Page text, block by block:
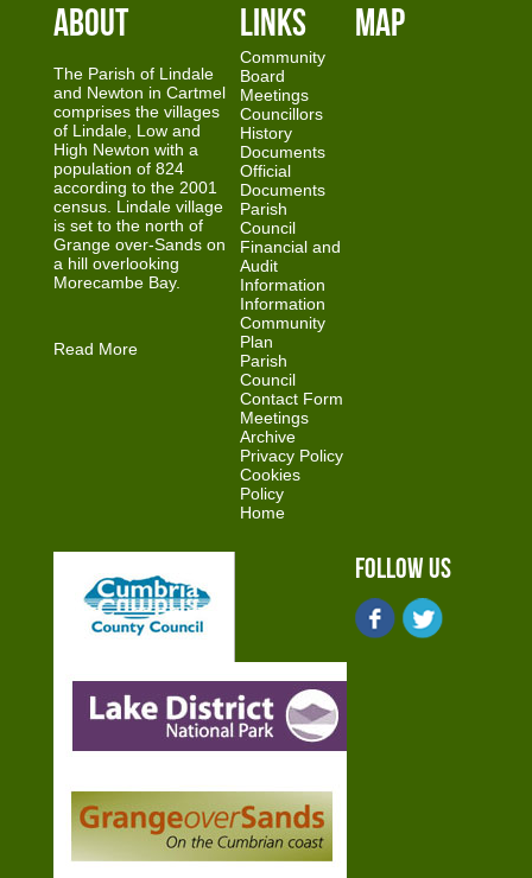
About
The Parish of Lindale
and Newton in Cartmel
comprises the villages
of Lindale, Low and
High Newton with a
population of 824
according to the 2001
census. Lindale village
is set to the north of
Grange over-Sands on
a hill overlooking
Morecambe Bay.
Read More
Links
Community
Board
Meetings
Councillors
History
Documents
Official
Documents
Parish
Council
Financial and
Audit
Information
Information
Community
Plan
Parish
Council
Contact Form
Meetings
Archive
Privacy Policy
Cookies
Policy
Home
Map
Follow Us